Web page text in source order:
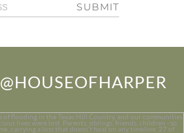
SUBMIT
@HOUSEOFHARPER